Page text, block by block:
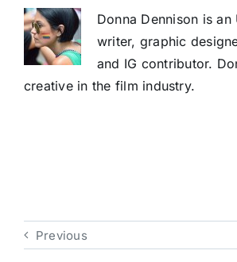
Donna Dennison is an
writer, graphic
and IG contributor.
creative in the film industry.
Previous